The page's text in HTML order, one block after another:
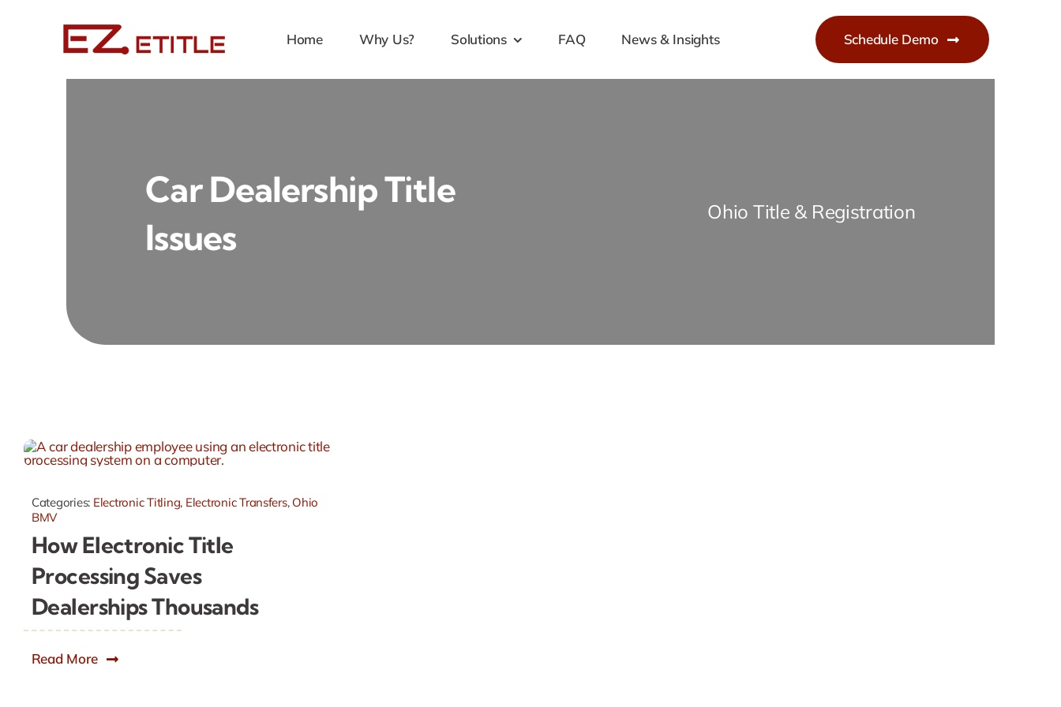
Home Why Us? Solutions FAQ News & Insights Schedule Demo
Car Dealership Title
Issues
Ohio Title & Registration
Categories: Electronic Titling, Electronic Transfers, Ohio
BMV
How Electronic Title
Processing Saves
Dealerships Thousands
Read More